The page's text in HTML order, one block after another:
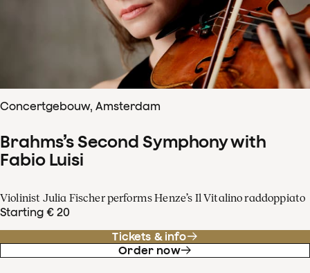
Concertgebouw, Amsterdam
Brahms’s Second Symphony with
Fabio Luisi
Violinist Julia Fischer performs Henze’s Il Vitalino raddoppiato
Starting € 20
Tickets & info
Order now